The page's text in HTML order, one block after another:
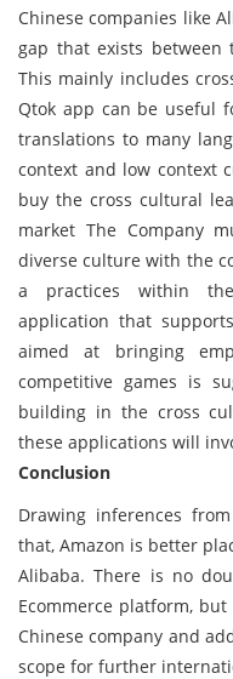
Chinese companies like
gap that exists between
This mainly includes
Qtok app can be useful
translations to many
context and low context
buy the cross cultural
market The Company
diverse culture with the
a practices within
application that
aimed at bringing
competitive games is
building in the cross
these applications will
Conclusion
Drawing inferences
that, Amazon is better
Alibaba. There is no
Ecommerce platform,
Chinese company and
scope for further